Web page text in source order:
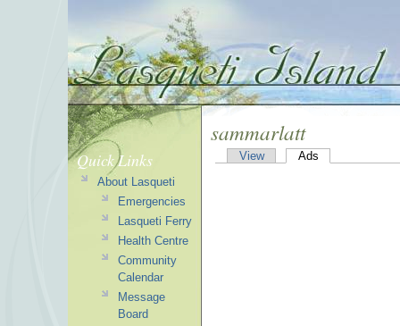
sammarlatt
View Ads
Quick Links
About Lasqueti
Emergencies
Lasqueti Ferry
Health Centre
Community
Calendar
Message
Board